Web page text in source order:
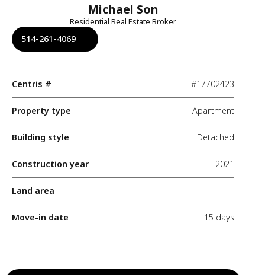
Michael Son
Residential Real Estate Broker
514-261-4069
Centris # #17702423
Property type Apartment
Building style Detached
Construction year 2021
Land area
Move-in date 15 days